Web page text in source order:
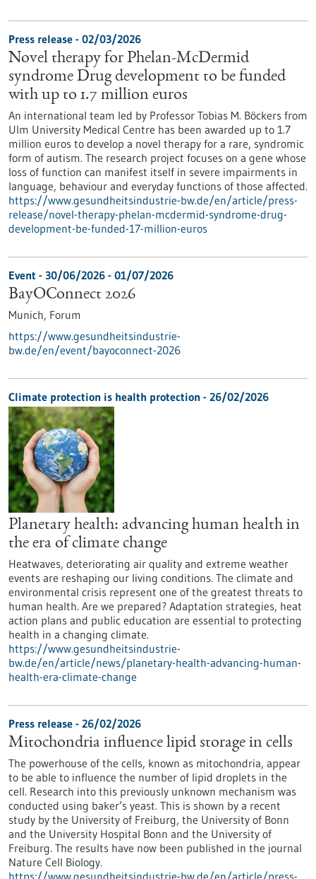
Press release - 02/03/2026
Novel therapy for Phelan-McDermid
syndrome Drug development to be funded
with up to 1.7 million euros
An international team led by Professor Tobias M. Böckers from
Ulm University Medical Centre has been awarded up to 1.7
million euros to develop a novel therapy for a rare, syndromic
form of autism. The research project focuses on a gene whose
loss of function can manifest itself in severe impairments in
language, behaviour and everyday functions of those affected.
https://www.gesundheitsindustrie-bw.de/en/article/press-
release/novel-therapy-phelan-mcdermid-syndrome-drug-
development-be-funded-17-million-euros
Event - 30/06/2026 - 01/07/2026
BayOConnect 2026
Munich, Forum
https://www.gesundheitsindustrie-
bw.de/en/event/bayoconnect-2026
Climate protection is health protection - 26/02/2026
Planetary health: advancing human health in
the era of climate change
Heatwaves, deteriorating air quality and extreme weather
events are reshaping our living conditions. The climate and
environmental crisis represent one of the greatest threats to
human health. Are we prepared? Adaptation strategies, heat
action plans and public education are essential to protecting
health in a changing climate.
https://www.gesundheitsindustrie-
bw.de/en/article/news/planetary-health-advancing-human-
health-era-climate-change
Press release - 26/02/2026
Mitochondria influence lipid storage in cells
The powerhouse of the cells, known as mitochondria, appear
to be able to influence the number of lipid droplets in the
cell. Research into this previously unknown mechanism was
conducted using baker’s yeast. This is shown by a recent
study by the University of Freiburg, the University of Bonn
and the University Hospital Bonn and the University of
Freiburg. The results have now been published in the journal
Nature Cell Biology.
https://www.gesundheitsindustrie-bw.de/en/article/press-